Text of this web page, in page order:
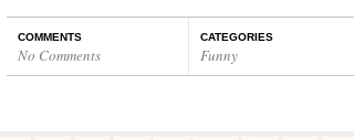
COMMENTS
No Comments
CATEGORIES
Funny